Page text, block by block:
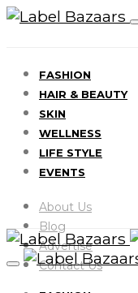
FASHION
HAIR & BEAUTY
SKIN
WELLNESS
LIFE STYLE
EVENTS
About Us
Blog
Advertise
Contact Us